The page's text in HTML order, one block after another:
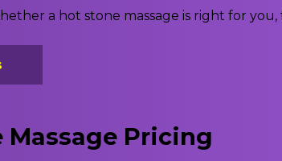
a hot stone massage is right for
Massage Pricing